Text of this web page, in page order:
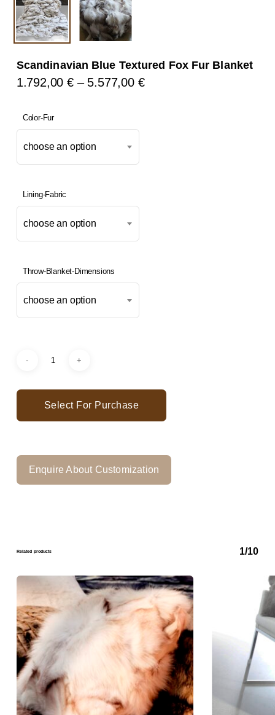
Scandinavian Blue Textured Fox Fur Blanket
1.792,00€ – 5.577,00 €Price
Color-Fur
choose an option
Lining-Fabric
choose an option
Throw-Blanket-Dimensions
choose an option
Select For Purchase
Enquire About Customization
Related products 1/10